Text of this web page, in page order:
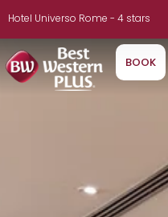
Hotel Universo Rome - 4 stars
BOOK